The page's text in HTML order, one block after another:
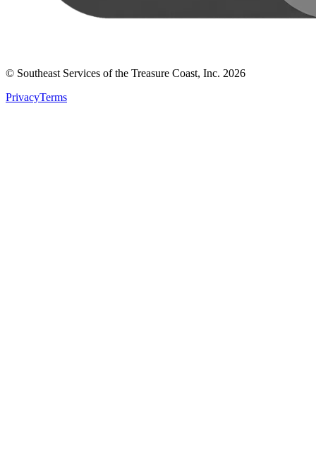
© Southeast Services of the Treasure Coast, Inc. 2026
PrivacyTerms